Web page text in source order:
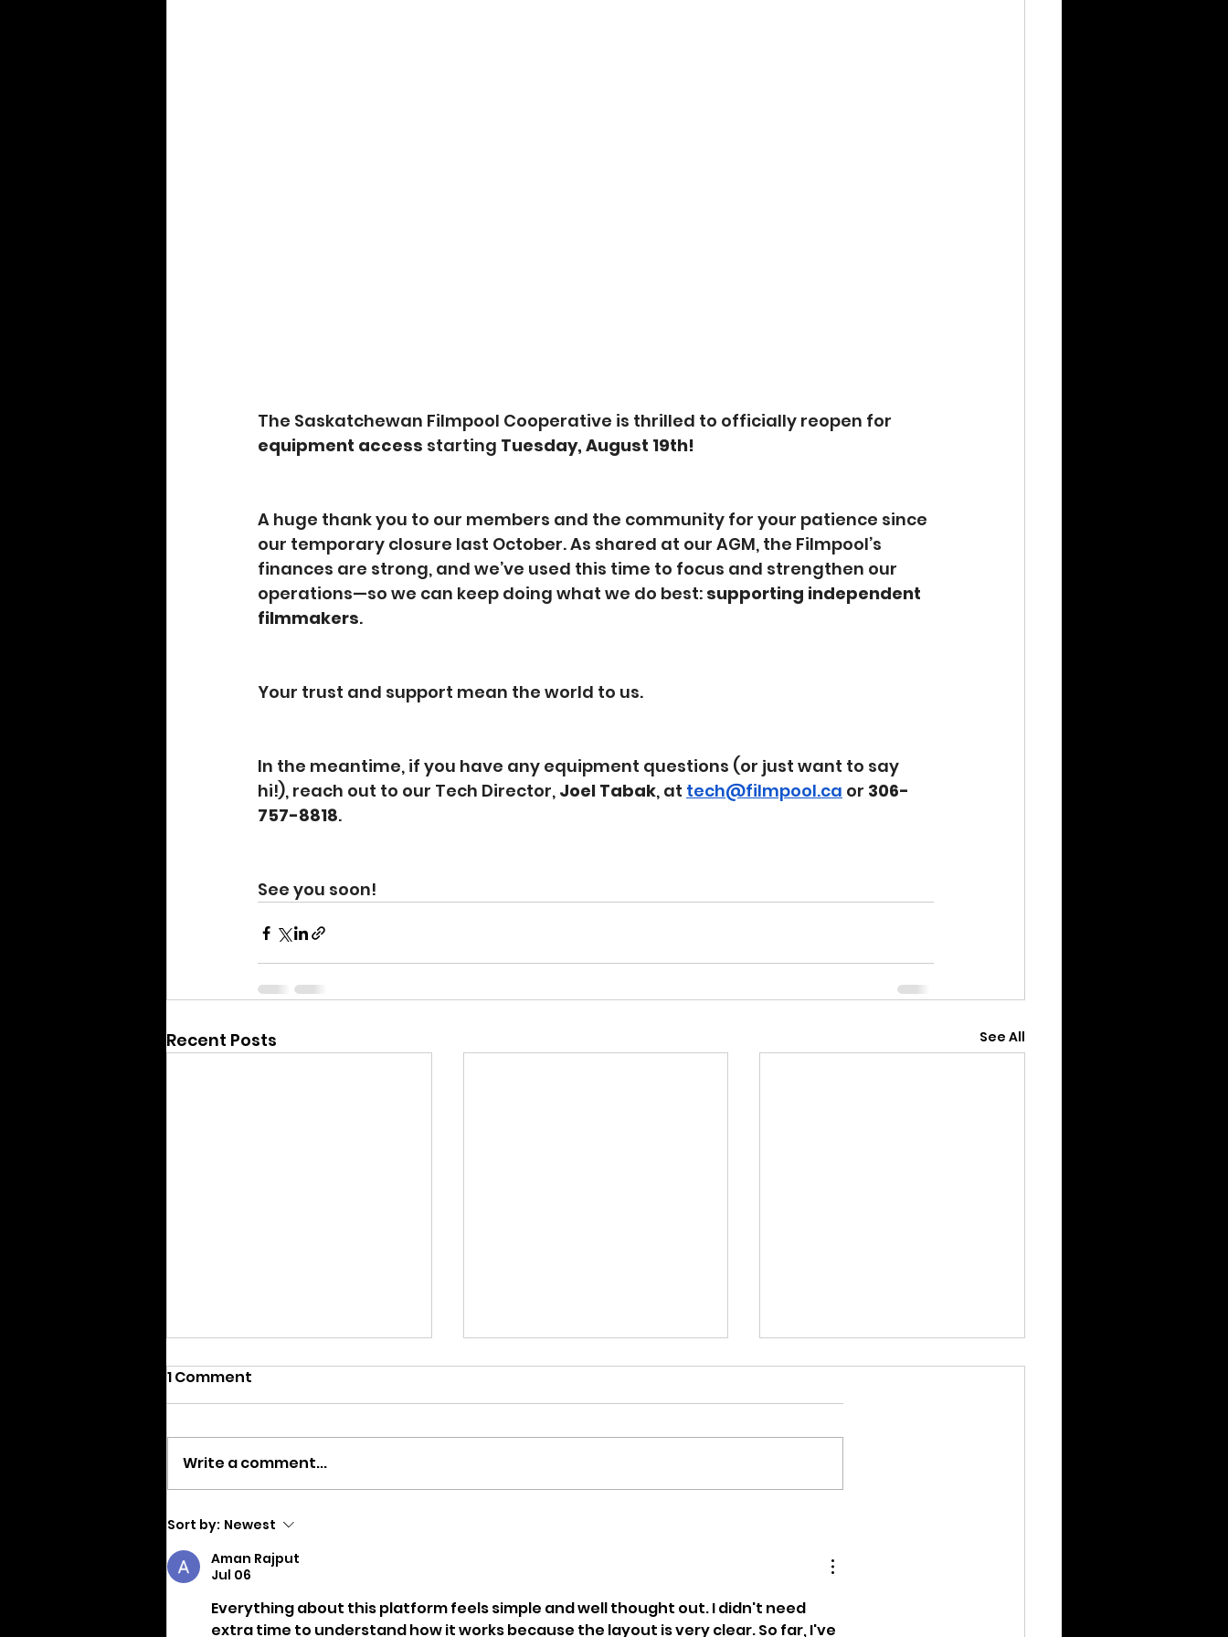
The Saskatchewan Filmpool Cooperative is thrilled to officially reopen for
equipment access starting Tuesday, August 19th!
A huge thank you to our members and the community for your patience since
our temporary closure last October. As shared at our AGM, the Filmpool’s
finances are strong, and we’ve used this time to focus and strengthen our
operations—so we can keep doing what we do best: supporting independent
filmmakers.
Your trust and support mean the world to us.
In the meantime, if you have any equipment questions (or just want to say
hi!), reach out to our Tech Director, Joel Tabak, at tech@filmpool.ca or 306-
757-8818.
See you soon!
Recent Posts See All
We are Moving
1 Comment
Write a comment...
Sort by: Newest
Aman Rajput
Jul 06
Everything about this platform feels simple and well thought out. I didn't need
extra time to understand how it works because the layout is very clear. So far, I've